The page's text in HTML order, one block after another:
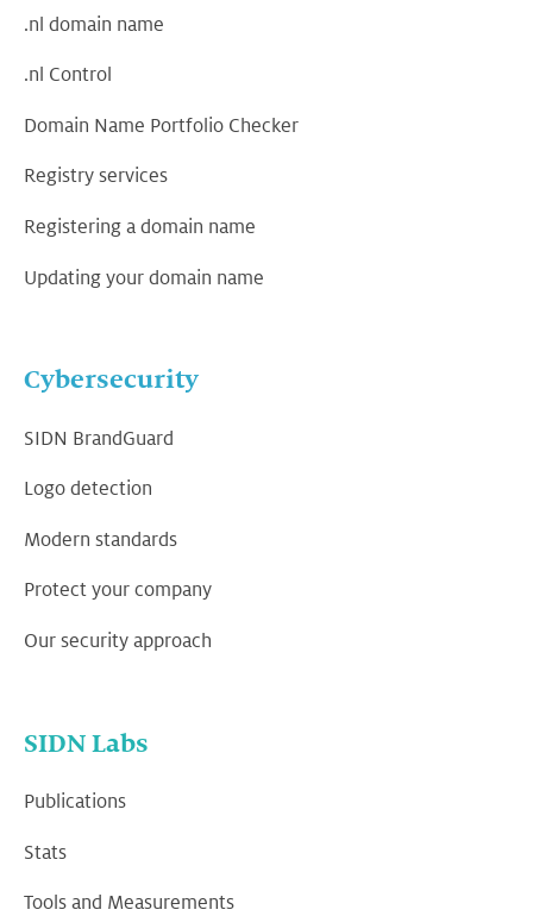
.nl domain name
.nl Control
Domain Name Portfolio Checker
Registry services
Registering a domain name
Updating your domain name
Cybersecurity
SIDN BrandGuard
Logo detection
Modern standards
Protect your company
Our security approach
SIDN Labs
Publications
Stats
Tools and Measurements